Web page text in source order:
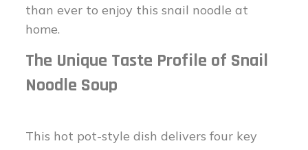
than ever to enjoy this snail noodle at
home.
The Unique Taste Profile of Snail
Noodle Soup
This hot pot-style dish delivers four key